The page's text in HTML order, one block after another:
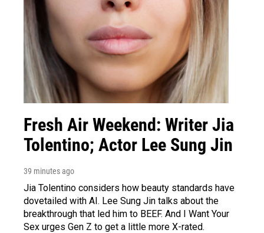
Fresh Air Weekend: Writer Jia
Tolentino; Actor Lee Sung Jin
39 minutes ago
Jia Tolentino considers how beauty standards have
dovetailed with AI. Lee Sung Jin talks about the
breakthrough that led him to BEEF. And I Want Your
Sex urges Gen Z to get a little more X-rated.